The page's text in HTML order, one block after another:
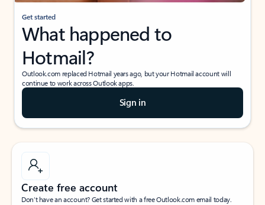
Get started
What happened to
Hotmail?
Outlook.com replaced Hotmail years ago, but your Hotmail account will
continue to work across Outlook apps.
Sign in
Create free account
Don’t have an account? Get started with a free Outlook.com email today.